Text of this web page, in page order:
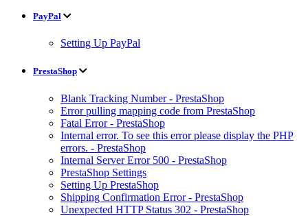
PayPal
Setting Up PayPal
PrestaShop
Blank Tracking Number - PrestaShop
Error pulling mapping code from PrestaShop
Fatal Error - PrestaShop
Internal error. To see this error please display the PHP
errors. - PrestaShop
Internal Server Error 500 - PrestaShop
PrestaShop Settings
Setting Up PrestaShop
Shipping Confirmation Error - PrestaShop
Unexpected HTTP Status 302 - PrestaShop